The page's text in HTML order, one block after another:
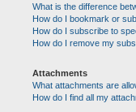
What is the difference
How do I bookmark or
How do I subscribe to
How do I remove my
Attachments
What attachments are
How do I find all my